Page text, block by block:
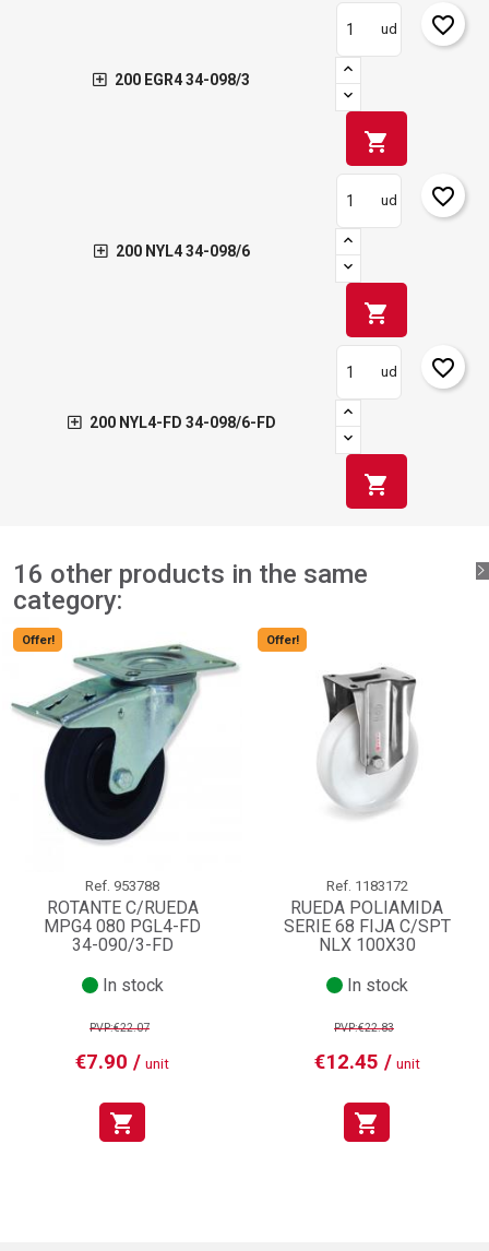
200 EGR4 34-098/3
ud
shopping_cart
favorite_border
200 NYL4 34-098/6
ud
shopping_cart
favorite_border
200 NYL4-FD 34-098/6-FD
ud
shopping_cart
favorite_border
16 other products in the same
category:
Offer!
Ref. 953788
ROTANTE C/RUEDA
MPG4 080 PGL4-FD
34-090/3-FD
In stock
PVP:€22.07
€7.90 / unit
shopping_cart
Offer!
Ref. 1183172
RUEDA POLIAMIDA
SERIE 68 FIJA C/SPT
NLX 100X30
In stock
PVP:€22.83
€12.45 / unit
shopping_cart